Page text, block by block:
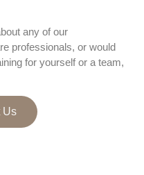
any of our
professionals, or would
for yourself or a team,
Us